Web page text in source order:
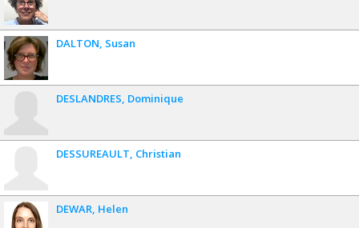
DALTON Susan
DESLANDRES Dominique
DESSUREAULT Christian
DEWAR Helen